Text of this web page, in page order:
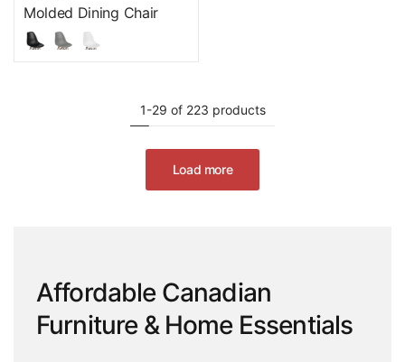
Molded Dining Chair
1-29 of 223 products
Load more
Affordable Canadian
Furniture & Home Essentials